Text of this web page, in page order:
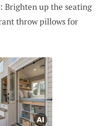
: Brighten up the seating
throw pillows for